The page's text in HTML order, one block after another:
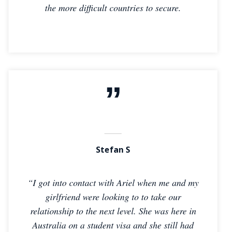
the more difficult countries to secure.
Stefan S
“I got into contact with Ariel when me and my
girlfriend were looking to to take our
relationship to the next level. She was here in
Australia on a student visa and she still had